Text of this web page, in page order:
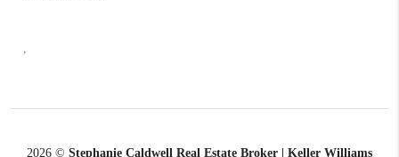
,
2026 © Stephanie Caldwell Real Estate Broker | Keller Williams